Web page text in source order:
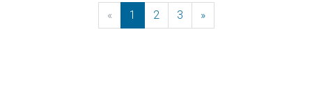
« Previous
1 2 3 »Next